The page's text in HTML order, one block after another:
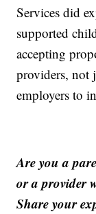
Services did
supported
accepting
providers, not
employers to
Are you a
or a provider
Share your